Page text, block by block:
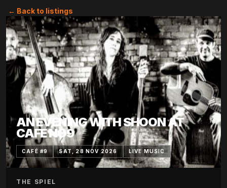
← Back to listings
AN EVENING WITH SHOON AT
CAFE NO9
CAFÉ #9 SAT, 28 NOV 2026 LIVE MUSIC
THE SPIEL